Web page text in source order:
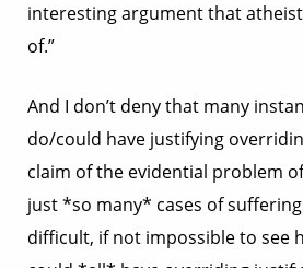
interesting argument that
of.”
And I don’t deny that many
do/could have justifying
claim of the evidential problem
just *so many* cases of
difficult, if not impossible to see